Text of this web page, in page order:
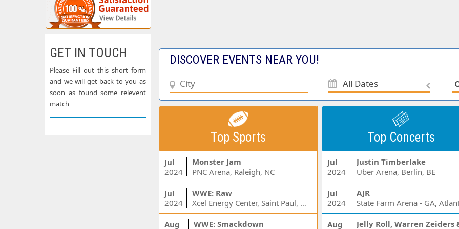
DISCOVER EVENTS NEAR YOU!
All Dates
Top Sports
Jul
2024
Monster Jam
PNC Arena, Raleigh, NC
Jul
2024
WWE: Raw
Xcel Energy Center, Saint Paul, MN
Aug WWE: Smackdown
Top Concerts
Jul
2024
Justin Timberlake
Uber Arena, Berlin, BE
Jul
2024
AJR
State Farm Arena - GA,
Aug
GET IN TOUCH
Please Fill out this short form
and we will get back to you as
soon as found some relevent
match